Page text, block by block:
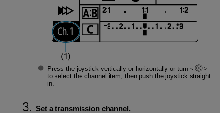
Press the joystick vertically or horizontally or turn
to select the channel item, then push the joystick straight
in.
Set a transmission channel.